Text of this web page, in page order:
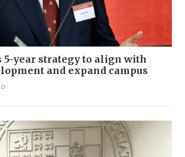
5-year strategy to align with
and expand campus